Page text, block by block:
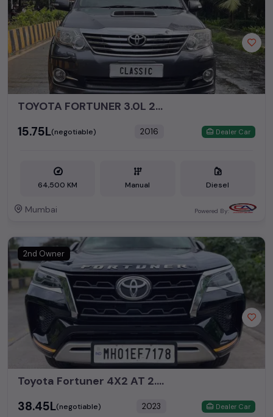
TOYOTA FORTUNER 3.0L 2WD MT
₹15.75L(negotiable) 2016 Dealer Car
64,500 KM Manual Diesel
Mumbai Powered By:
2nd Owner
Toyota Fortuner 4X2 AT 2.8 Diesel
₹38.45L(negotiable) 2023 Dealer Car